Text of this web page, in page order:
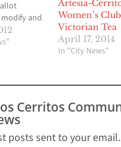
and
Mayor
Flowers
and
Artesia-
Women’s
Victorian Tea
April 17, 2014
In "City News"
Cerritos
posts sent to your email.